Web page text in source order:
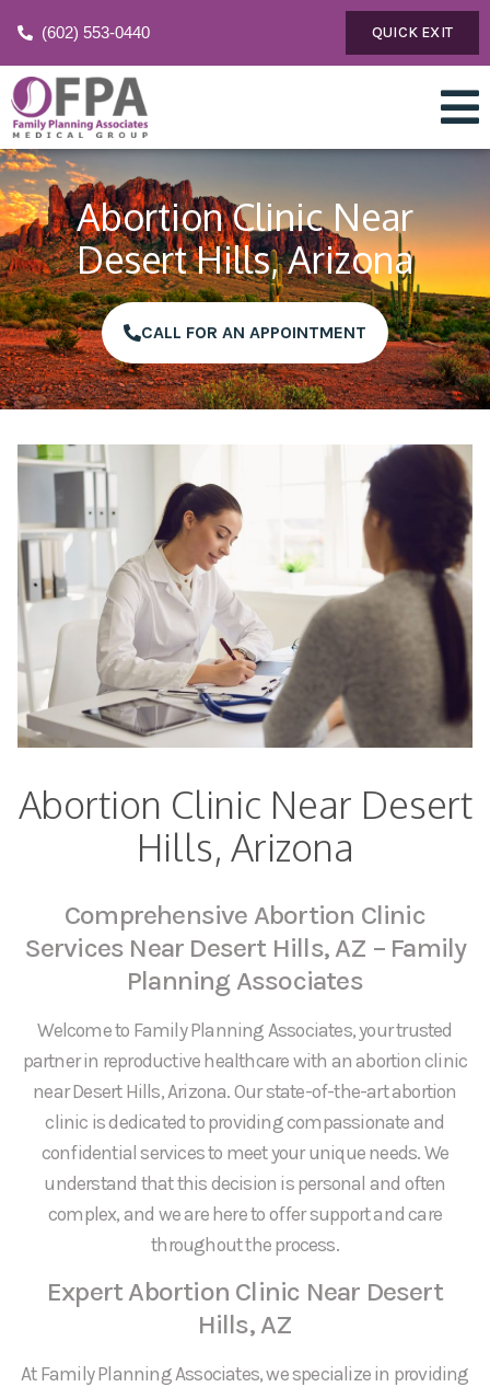
(602) 553-0440 QUICK EXIT
Abortion Clinic Near
Desert Hills, Arizona
CALL FOR AN APPOINTMENT
Abortion Clinic Near Desert
Hills, Arizona
Comprehensive Abortion Clinic
Services Near Desert Hills, AZ – Family
Planning Associates
Welcome to Family Planning Associates, your trusted
partner in reproductive healthcare with an abortion clinic
near Desert Hills, Arizona. Our state-of-the-art abortion
clinic is dedicated to providing compassionate and
confidential services to meet your unique needs. We
understand that this decision is personal and often
complex, and we are here to offer support and care
throughout the process.
Expert Abortion Clinic Near Desert
Hills, AZ
At Family Planning Associates, we specialize in providing